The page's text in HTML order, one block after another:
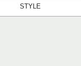
STYLE